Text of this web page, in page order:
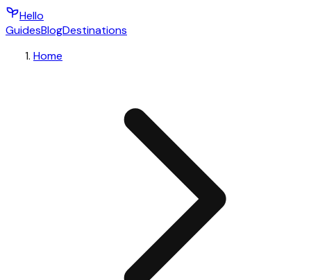
Hello
GuidesBlogDestinations
Home